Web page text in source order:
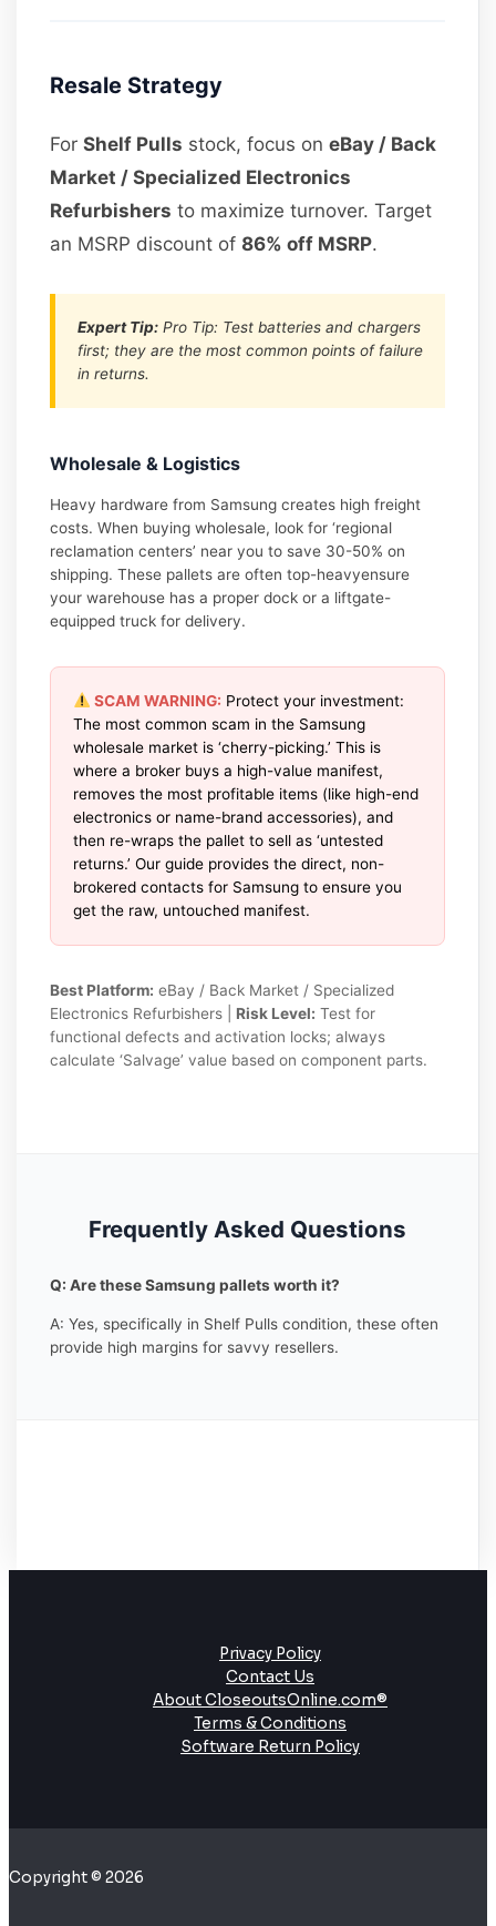
Resale Strategy
ForShelf Pulls stock, focus oneBay / Back
Market / Specialized Electronics
Refurbishers to maximize turnover. Target
an MSRP discount of86% off MSRP.
Expert Tip: Pro Tip: Test batteries and chargers
first; they are the most common points of failure
in returns.
Wholesale & Logistics
Heavy hardware from Samsung creates high freight
costs. When buying wholesale, look for ‘regional
reclamation centers’ near you to save 30-50% on
shipping. These pallets are often top-heavyensure
your warehouse has a proper dock or a liftgate-
equipped truck for delivery.
SCAM WARNING: Protect your investment:
The most common scam in the Samsung
wholesale market is ‘cherry-picking.’ This is
where a broker buys a high-value manifest,
removes the most profitable items (like high-end
electronics or name-brand accessories), and
then re-wraps the pallet to sell as ‘untested
returns.’ Our guide provides the direct, non-
brokered contacts for Samsung to ensure you
get the raw, untouched manifest.
Best Platform: eBay / Back Market / Specialized
Electronics Refurbishers | Risk Level: Test for
functional defects and activation locks; always
calculate ‘Salvage’ value based on component parts.
Frequently Asked Questions
Q: Are these Samsung pallets worth it?
A: Yes, specifically in Shelf Pulls condition, these often
provide high margins for savvy resellers.
Privacy Policy
Contact Us
About CloseoutsOnline.com®
Terms & Conditions
Software Return Policy
Copyright © 2026